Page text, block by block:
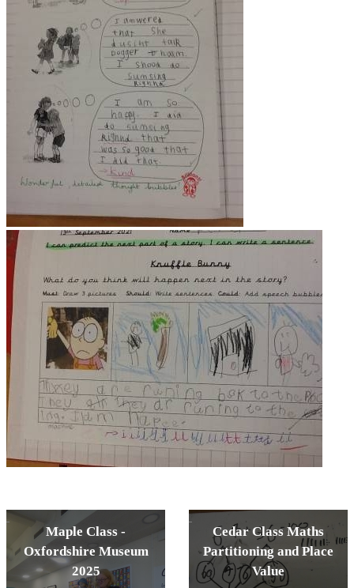
Maple Class -
Oxfordshire Museum
2025
Cedar Class Maths
Partitioning and Place
Value